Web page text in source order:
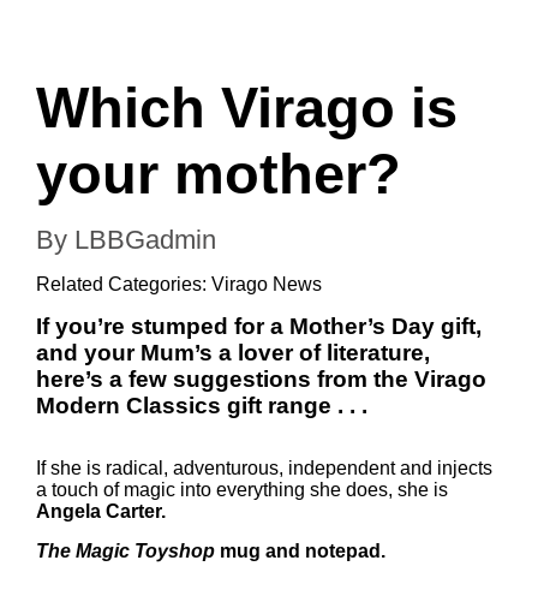
Which Virago is
your mother?
By LBBGadmin
Related Categories: Virago News
If you’re stumped for a Mother’s Day gift,
and your Mum’s a lover of literature,
here’s a few suggestions from the Virago
Modern Classics gift range . . .
If she is radical, adventurous, independent and injects
a touch of magic into everything she does, she is
Angela Carter.
The Magic Toyshop mug and notepad.